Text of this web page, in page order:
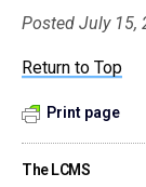
Posted July 15,
Return to Top
Print page
The LCMS